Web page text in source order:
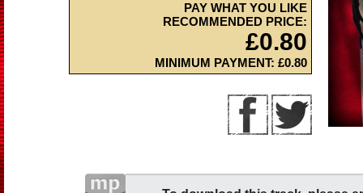
PAY WHAT YOU LIKE
RECOMMENDED PRICE:
£0.80
MINIMUM PAYMENT: £0.80